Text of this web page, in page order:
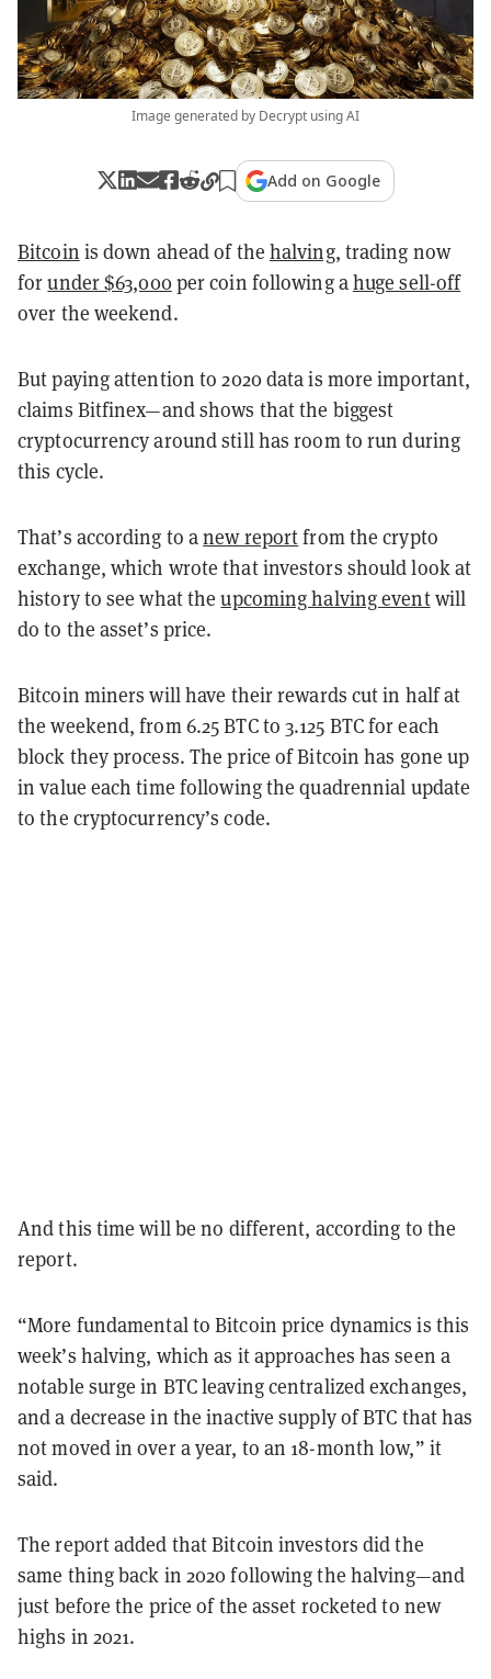
Image generated by Decrypt using AI
Add on Google
Bitcoin is down ahead of the halving, trading now
forunder $63,000per coin following ahuge sell-off
over the weekend.
But paying attention to 2020 data is more important,
claims Bitfinex—and shows that the biggest
cryptocurrency around still has room to run during
this cycle.
That’s according to anew reportfrom the crypto
exchange, which wrote that investors should look at
history to see what theupcoming halving eventwill
do to the asset’s price.
Bitcoin miners will have their rewards cut in half at
the weekend, from 6.25 BTC to 3.125 BTC for each
block they process. The price of Bitcoin has gone up
in value each time following the quadrennial update
to the cryptocurrency’s code.
And this time will be no different, according to the
report.
“More fundamental to Bitcoin price dynamics is this
week’s halving, which as it approaches has seen a
notable surge in BTC leaving centralized exchanges,
and a decrease in the inactive supply of BTC that has
not moved in over a year, to an 18-month low,” it
said.
The report added that Bitcoin investors did the
same thing back in 2020 following the halving—and
just before the price of the asset rocketed to new
highs in 2021.